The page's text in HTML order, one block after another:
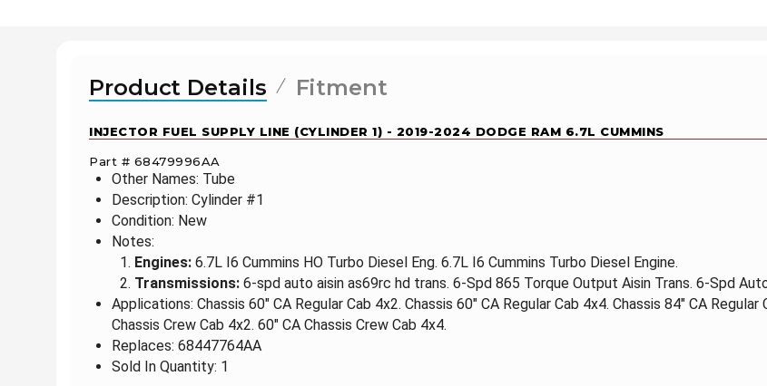
Product Details Fitment
INJECTOR FUEL SUPPLY LINE (CYLINDER 1) - 2019-2024 DODGE RAM 6.7L CUMMINS
Part # 68479996AA
Other Names: Tube
Description: Cylinder #1
Condition: New
Notes:
Engines: 6.7L I6 Cummins HO Turbo Diesel Eng. 6.7L I6 Cummins Turbo Diesel Engine.
Transmissions: 6-spd auto aisin as69rc hd trans. 6-Spd 865 Torque Output Aisin Trans. 6-Spd
Applications: Chassis 60" CA Regular Cab 4x2. Chassis 60" CA Regular Cab 4x4. Chassis 84" CA
Chassis Crew Cab 4x2. 60" CA Chassis Crew Cab 4x4.
Replaces: 68447764AA
Sold In Quantity: 1